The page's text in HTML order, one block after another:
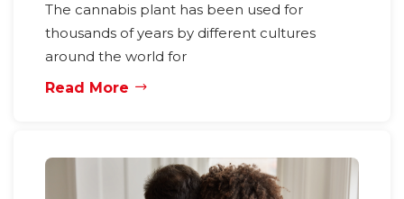
The cannabis plant has been used for
thousands of years by different cultures
around the world for
Read More